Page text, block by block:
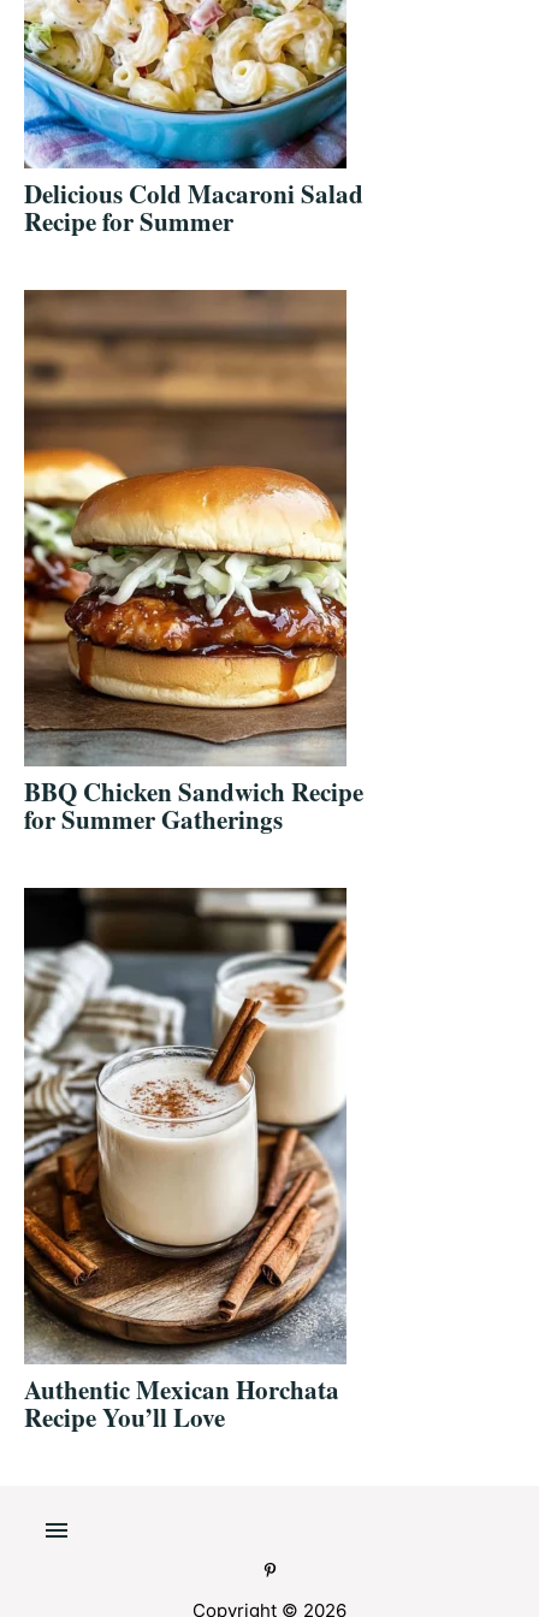
Delicious Cold Macaroni Salad
Recipe for Summer
BBQ Chicken Sandwich Recipe
for Summer Gatherings
Authentic Mexican Horchata
Recipe You’ll Love
Copyright © 2026